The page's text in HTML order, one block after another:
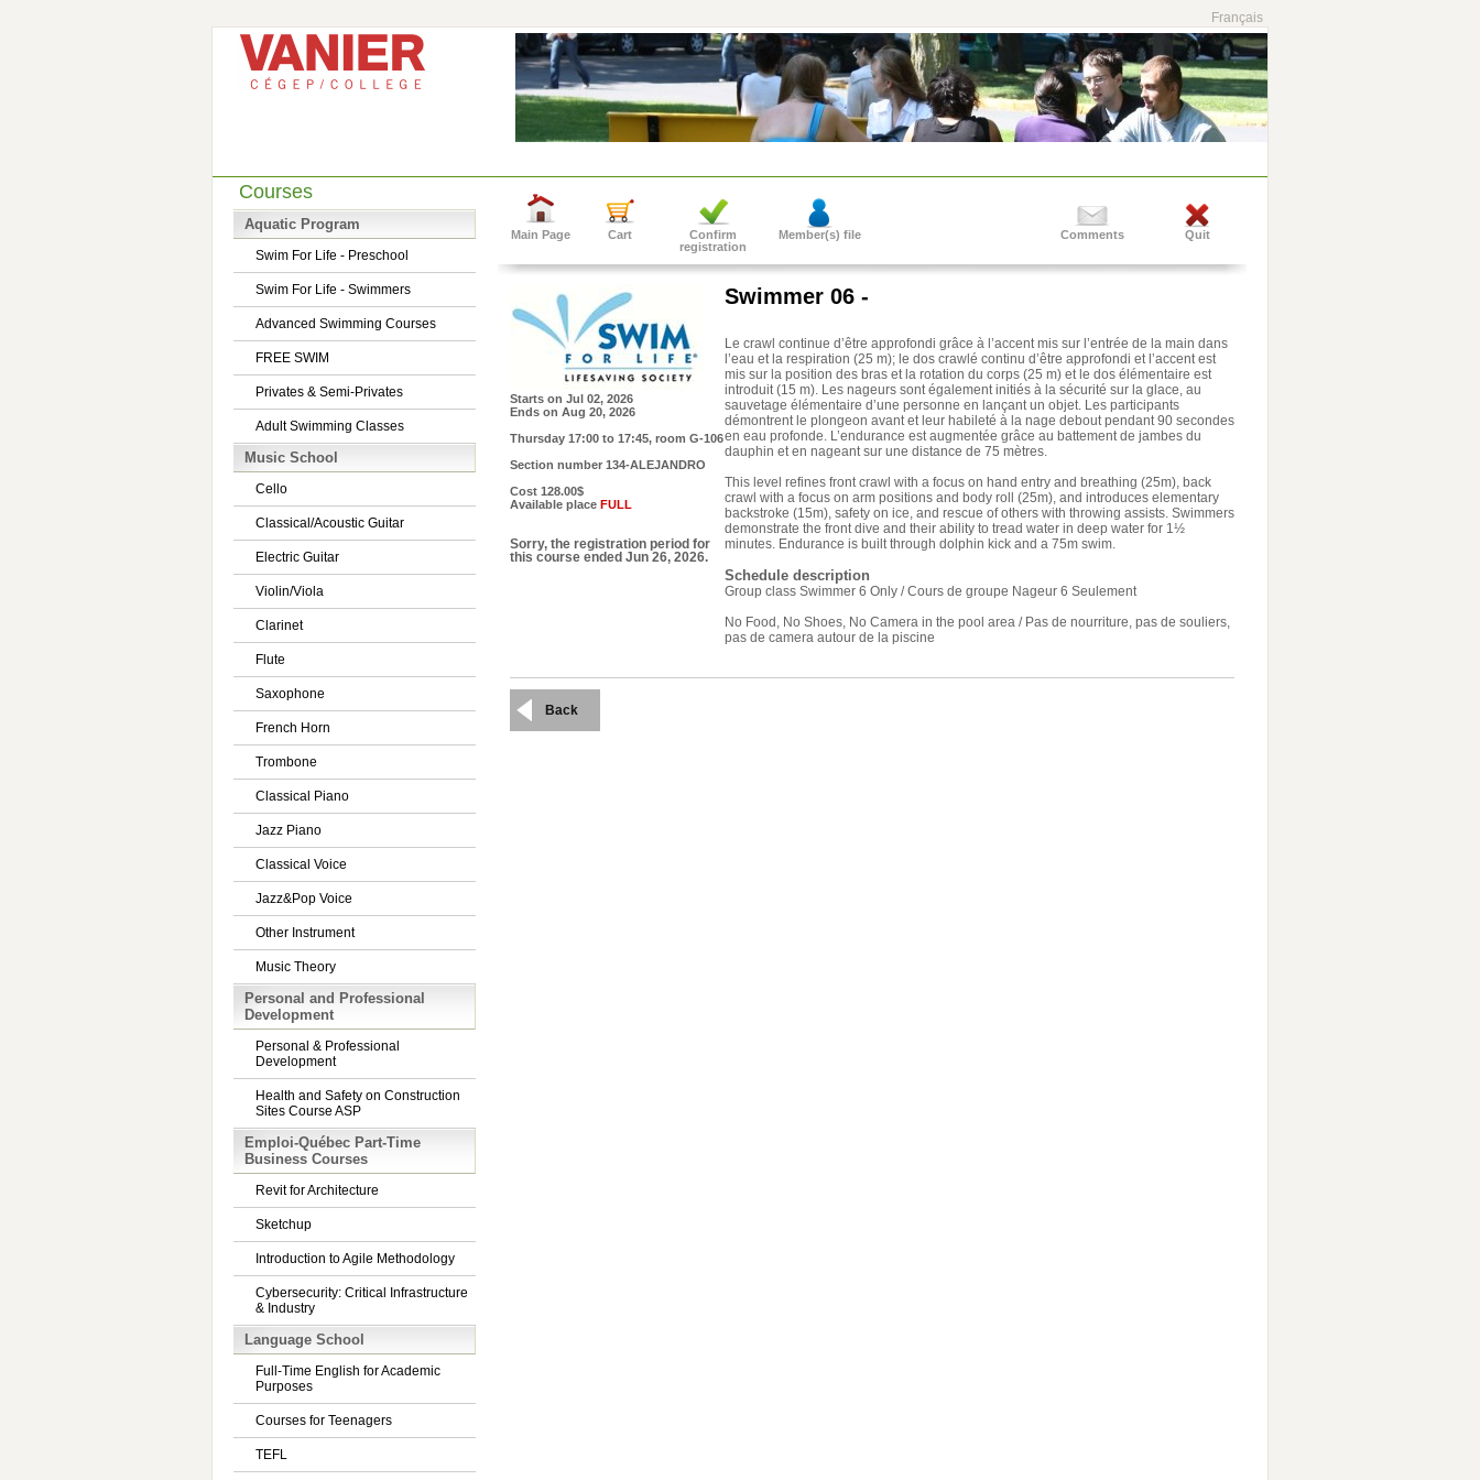
Français
Courses
Aquatic Program
Swim For Life - Preschool
Swim For Life - Swimmers
Advanced Swimming Courses
FREE SWIM
Privates & Semi-Privates
Adult Swimming Classes
Music School
Cello
Classical/Acoustic Guitar
Electric Guitar
Violin/Viola
Clarinet
Flute
Saxophone
French Horn
Trombone
Classical Piano
Jazz Piano
Classical Voice
Jazz&Pop Voice
Other Instrument
Music Theory
Personal and Professional
Development
Personal & Professional
Development
Health and Safety on Construction
Sites Course ASP
Emploi-Québec Part-Time
Business Courses
Revit for Architecture
Sketchup
Introduction to Agile Methodology
Cybersecurity: Critical Infrastructure
& Industry
Language School
Full-Time English for Academic
Purposes
Courses for Teenagers
TEFL
Main Page Cart
Confirm
registration
Member(s) file Quit
Comments
Starts on Jul 02, 2026
Ends on Aug 20, 2026
Thursday 17:00 to 17:45, room G-106
Section number 134-ALEJANDRO
Cost 128.00$
Available place FULL
Sorry, the registration period for
this course ended Jun 26, 2026.
Swimmer 06 -
Le crawl continue d’être approfondi grâce à l’accent mis sur l’entrée de la main dans
l’eau et la respiration (25 m); le dos crawlé continu d’être approfondi et l’accent est
mis sur la position des bras et la rotation du corps (25 m) et le dos élémentaire est
introduit (15 m). Les nageurs sont également initiés à la sécurité sur la glace, au
sauvetage élémentaire d’une personne en lançant un objet. Les participants
démontrent le plongeon avant et leur habileté à la nage debout pendant 90 secondes
en eau profonde. L’endurance est augmentée grâce au battement de jambes du
dauphin et en nageant sur une distance de 75 mètres.
This level refines front crawl with a focus on hand entry and breathing (25m), back
crawl with a focus on arm positions and body roll (25m), and introduces elementary
backstroke (15m), safety on ice, and rescue of others with throwing assists. Swimmers
demonstrate the front dive and their ability to tread water in deep water for 1½
minutes. Endurance is built through dolphin kick and a 75m swim.
Schedule description
Group class Swimmer 6 Only / Cours de groupe Nageur 6 Seulement
No Food, No Shoes, No Camera in the pool area / Pas de nourriture, pas de souliers,
pas de camera autour de la piscine
Back